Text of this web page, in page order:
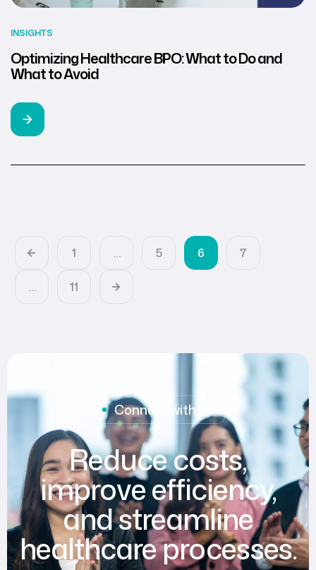
INSIGHTS
Optimizing Healthcare BPO: What to Do and
What to Avoid
1 … 5 6 7
… 11
Connect with us
Reduce costs,
improve efficiency,
and streamline
healthcare processes.